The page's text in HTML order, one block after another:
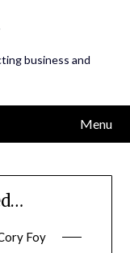
business and
Menu
Foy